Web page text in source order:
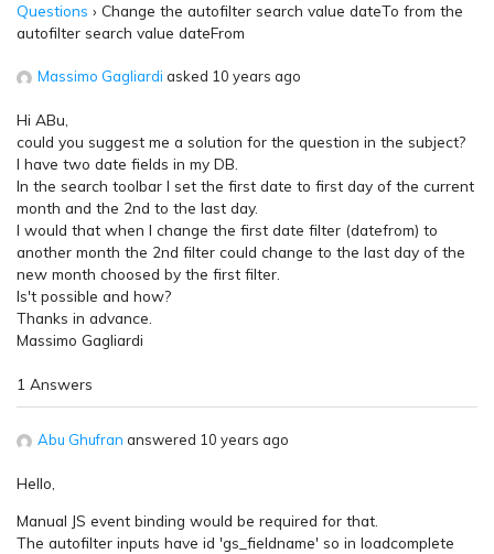
Questions › Change the autofilter search value dateTo from the
autofilter search value dateFrom
Massimo Gagliardi asked 10 years ago
Hi ABu,
could you suggest me a solution for the question in the subject?
I have two date fields in my DB.
In the search toolbar I set the first date to first day of the current
month and the 2nd to the last day.
I would that when I change the first date filter (datefrom) to
another month the 2nd filter could change to the last day of the
new month choosed by the first filter.
Is't possible and how?
Thanks in advance.
Massimo Gagliardi
1 Answers
Abu Ghufran answered 10 years ago
Hello,
Manual JS event binding would be required for that.
The autofilter inputs have id 'gs_fieldname' so in loadcomplete